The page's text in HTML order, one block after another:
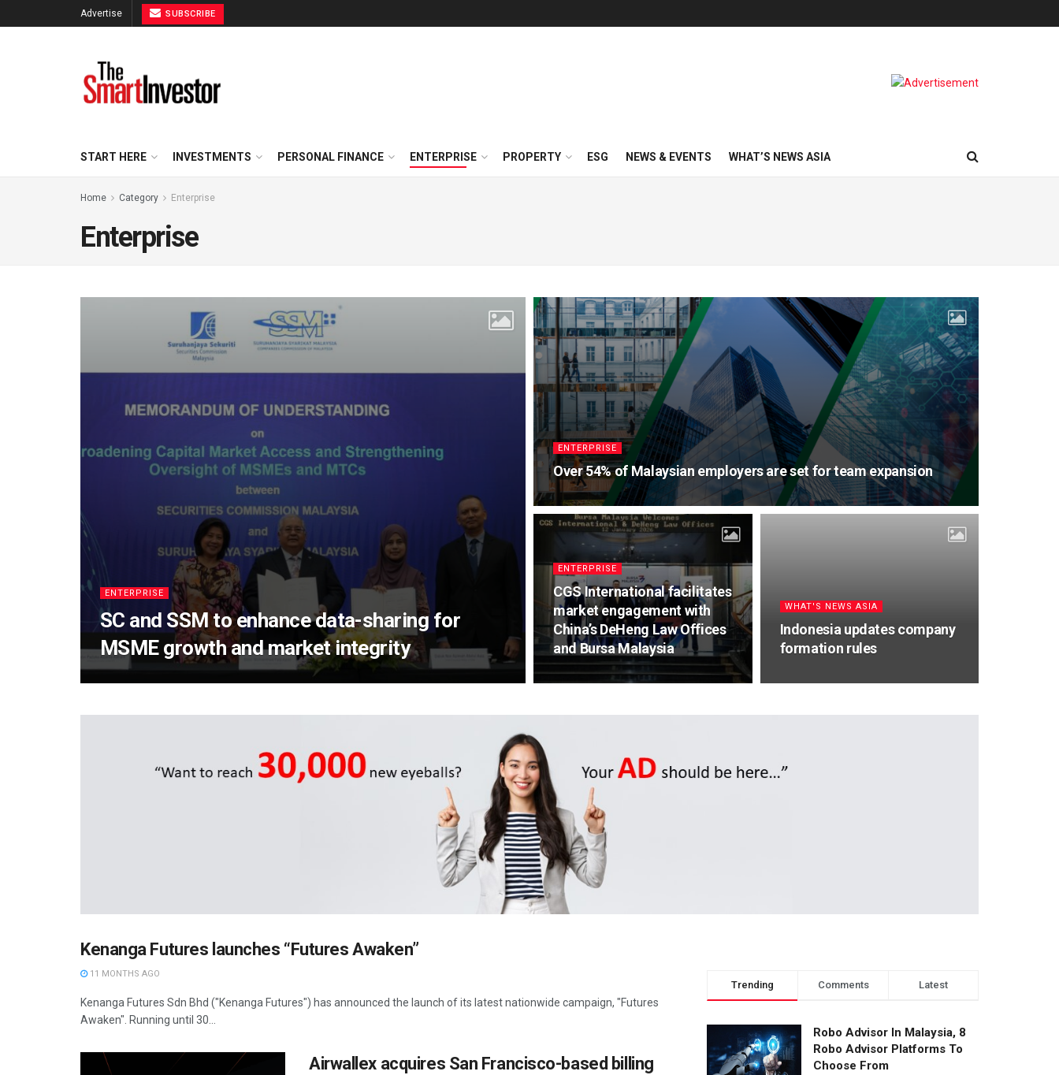
Advertise SUBSCRIBE
START HERE INVESTMENTS PERSONAL FINANCE ENTERPRISE PROPERTY ESG NEWS & EVENTS WHAT’S NEWS ASIA
Home Category Enterprise
Enterprise
ENTERPRISE
SC and SSM to enhance data-sharing for
MSME growth and market integrity
ENTERPRISE
Over 54% of Malaysian employers are set for team expansion
ENTERPRISE
CGS International facilitates
market engagement with
China’s DeHeng Law Offices
and Bursa Malaysia
WHAT'S NEWS ASIA
Indonesia updates company
formation rules
Kenanga Futures launches “Futures Awaken”
11 MONTHS AGO
Kenanga Futures Sdn Bhd ("Kenanga Futures") has announced the launch of its latest nationwide campaign, "Futures
Awaken". Running until 30...
Airwallex acquires San Francisco-based billing
Trending Comments Latest
Robo Advisor In Malaysia, 8
Robo Advisor Platforms To
Choose From